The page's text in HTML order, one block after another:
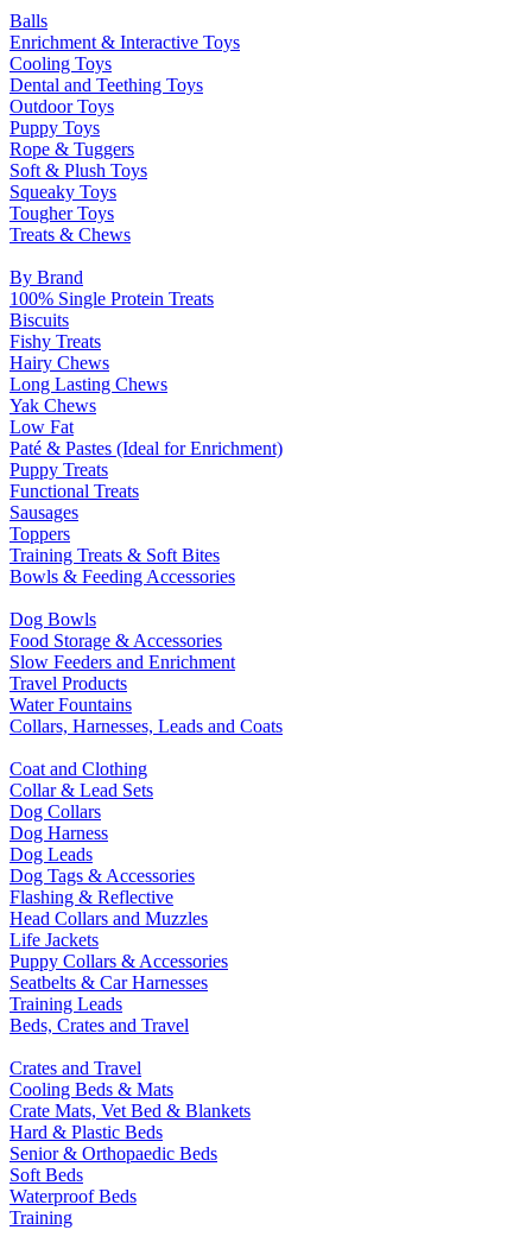
Balls
Enrichment & Interactive Toys
Cooling Toys
Dental and Teething Toys
Outdoor Toys
Puppy Toys
Rope & Tuggers
Soft & Plush Toys
Squeaky Toys
Tougher Toys
Treats & Chews
By Brand
100% Single Protein Treats
Biscuits
Fishy Treats
Hairy Chews
Long Lasting Chews
Yak Chews
Low Fat
Paté & Pastes (Ideal for Enrichment)
Puppy Treats
Functional Treats
Sausages
Toppers
Training Treats & Soft Bites
Bowls & Feeding Accessories
Dog Bowls
Food Storage & Accessories
Slow Feeders and Enrichment
Travel Products
Water Fountains
Collars, Harnesses, Leads and Coats
Coat and Clothing
Collar & Lead Sets
Dog Collars
Dog Harness
Dog Leads
Dog Tags & Accessories
Flashing & Reflective
Head Collars and Muzzles
Life Jackets
Puppy Collars & Accessories
Seatbelts & Car Harnesses
Training Leads
Beds, Crates and Travel
Crates and Travel
Cooling Beds & Mats
Crate Mats, Vet Bed & Blankets
Hard & Plastic Beds
Senior & Orthopaedic Beds
Soft Beds
Waterproof Beds
Training